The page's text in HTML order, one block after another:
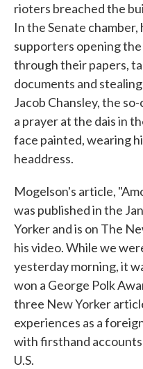
rioters breached the
In the Senate
supporters opening
through their papers,
documents and
Jacob Chansley, the
a prayer at the dais in
face painted, wearing
headdress.
Mogelson's article,
was published in the
Yorker and is on The
his video. While we
yesterday morning, it
won a George Polk
three New Yorker
experiences as a
with firsthand
U.S.